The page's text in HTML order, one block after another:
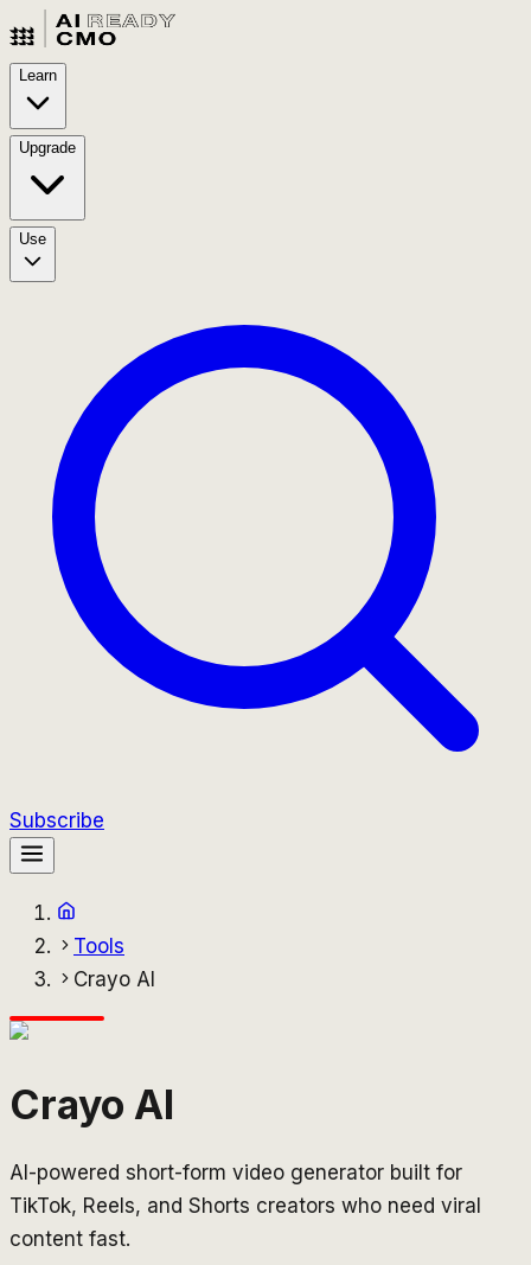
Learn
Upgrade
Use
Subscribe
Tools
Crayo AI
Crayo AI
AI-powered short-form video generator built for
TikTok, Reels, and Shorts creators who need viral
content fast.